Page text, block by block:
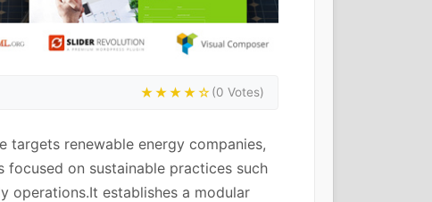
★★★★☆(0 Votes)
targets renewable energy companies,
focused on sustainable practices such
operations.It establishes a modular